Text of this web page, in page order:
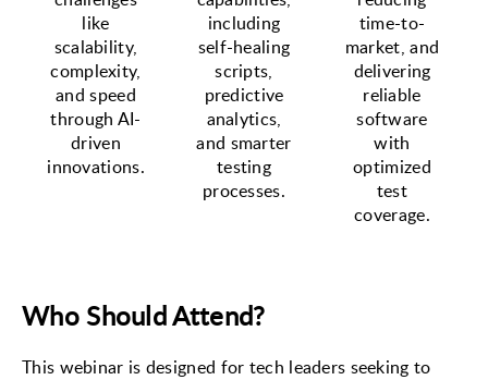
like
scalability,
complexity,
and speed
through AI-
driven
innovations.
including
self-healing
scripts,
predictive
analytics,
and smarter
testing
processes.
time-to-
market, and
delivering
reliable
software
with
optimized
test
coverage.
Who Should Attend?
This webinar is designed for tech leaders seeking to